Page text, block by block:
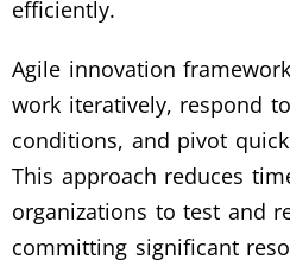
efficiently.
Agile innovation
work iteratively, respond
conditions, and pivot
This approach reduces
organizations to test and
committing significant